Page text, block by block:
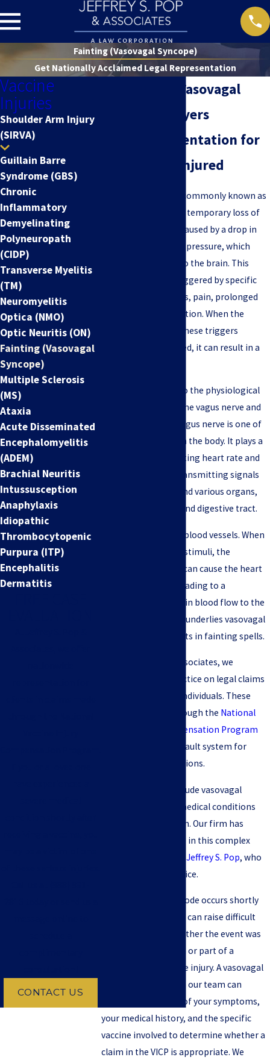
Fainting (Vasovagal Syncope)
Get Nationally Acclaimed Legal Representation
Nationwide Vasovagal
Syncope Lawyers
Legal Representation for
the Vaccine-Injured
, commonly known as
fainting, is a sudden, temporary loss of
consciousness. It is caused by a drop in
heart rate and blood pressure, which
reduces blood flow to the brain. This
condition is often triggered by specific
factors such as stress, pain, prolonged
standing, or dehydration. When the
body's response to these triggers
becomes exaggerated, it can result in a
"Vasovagal" refers to the physiological
response involving the vagus nerve and
blood vessels. The vagus nerve is one of
the longest nerves in the body. It plays a
crucial role in regulating heart rate and
blood pressure by transmitting signals
between the brain and various organs,
including the heart and digestive tract.
"Vaso" refers to the blood vessels. When
triggered by certain stimuli, the
vasovagal response can cause the heart
rate to slow down, leading to a
temporary decrease in blood flow to the
brain. This response underlies vasovagal
syncope, which results in fainting spells.
At Jeffrey S. Pop & Associates, we
concentrate our practice on legal claims
for vaccine-injured individuals. These
claims are made through the National
Vaccine Injury Compensation Program
(VICP), a federal no-fault system for
resolving injury petitions.
Such injuries can include vasovagal
syncope and other medical conditions
caused by vaccination. Our firm has
extensive experience in this complex
Attorney Jeffrey S. Pop, who
has 50 years of practice.
When a fainting episode occurs shortly
after a vaccination, it can raise difficult
questions about whether the event was
an expected reaction or part of a
compensable vaccine injury. A vasovagal
syncope lawyer from our team can
evaluate the timing of your symptoms,
your medical history, and the specific
vaccine involved to determine whether a
claim in the VICP is appropriate. We
Vaccine
Injuries
Shoulder Arm Injury
(SIRVA)
Guillain Barre
Syndrome (GBS)
Chronic
Inflammatory
Demyelinating
Polyneuropath
(CIDP)
Transverse Myelitis
(TM)
Neuromyelitis
Optica (NMO)
Optic Neuritis (ON)
Fainting (Vasovagal
Syncope)
Multiple Sclerosis
(MS)
Ataxia
Acute Disseminated
Encephalomyelitis
(ADEM)
Brachial Neuritis
Intussusception
Anaphylaxis
Idiopathic
Thrombocytopenic
Purpura (ITP)
Encephalitis
Dermatitis
CONTACT US